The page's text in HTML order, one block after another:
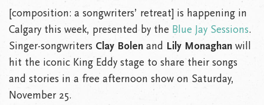
[composition: a songwriters’ retreat] is happening in
Calgary this week, presented by the Blue Jay Sessions.
Singer-songwriters Clay Bolen and Lily Monaghan will
hit the iconic King Eddy stage to share their songs
and stories in a free afternoon show on Saturday,
November 25.